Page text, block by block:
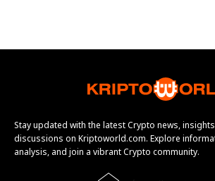
Stay updated with the latest Crypto news,
discussions on Kriptoworld.com. Explore
analysis, and join a vibrant Crypto community.